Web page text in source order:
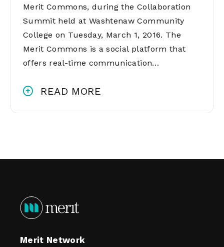
Merit Commons, during the Collaboration
Summit held at Washtenaw Community
College on Tuesday, March 1, 2016. The
Merit Commons is a social platform that
offers real-time communication…
READ MORE
Merit Network